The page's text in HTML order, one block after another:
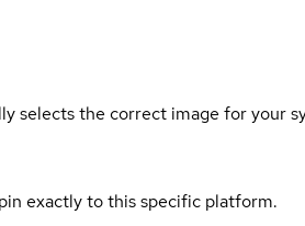
selects the correct image for your
exactly to this specific platform.